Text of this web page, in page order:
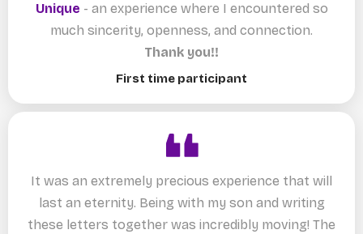
Unique - an experience where I encountered so
much sincerity, openness, and connection.
Thank you!!
First time participant
It was an extremely precious experience that will
last an eternity. Being with my son and writing
these letters together was incredibly moving! The